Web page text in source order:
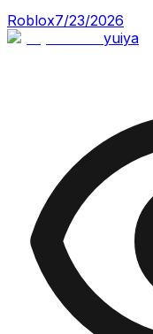
Roblox7/23/2026
yuiya